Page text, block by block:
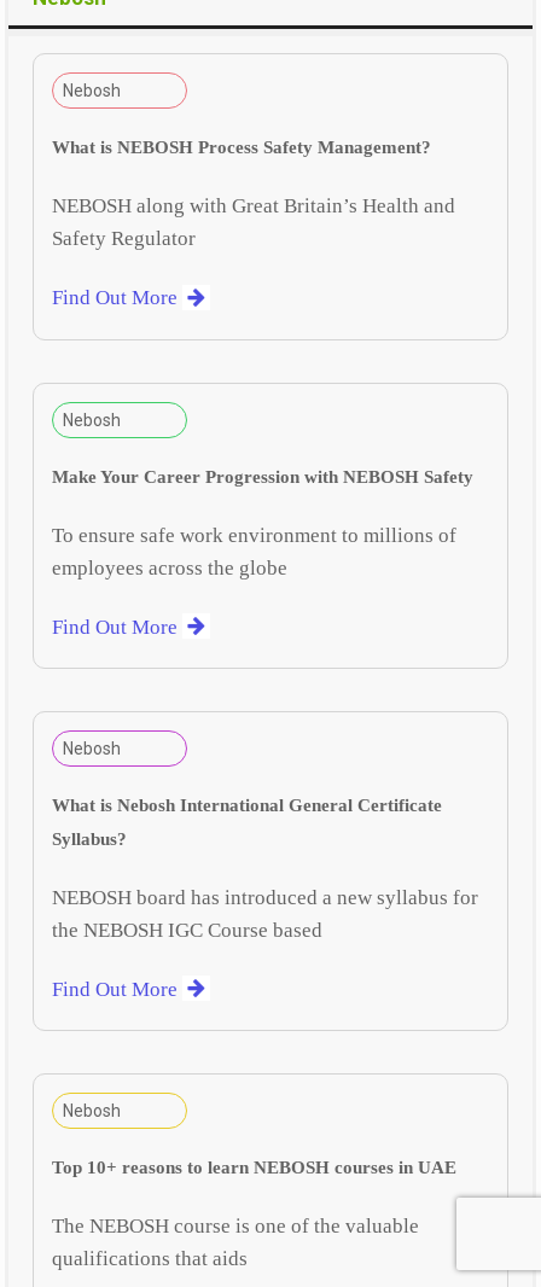
Nebosh
What is NEBOSH Process Safety Management?
NEBOSH along with Great Britain’s Health and
Safety Regulator
Find Out More
Nebosh
Make Your Career Progression with NEBOSH Safety
To ensure safe work environment to millions of
employees across the globe
Find Out More
Nebosh
What is Nebosh International General Certificate
Syllabus?
NEBOSH board has introduced a new syllabus for
the NEBOSH IGC Course based
Find Out More
Nebosh
Top 10+ reasons to learn NEBOSH courses in UAE
The NEBOSH course is one of the valuable
qualifications that aids